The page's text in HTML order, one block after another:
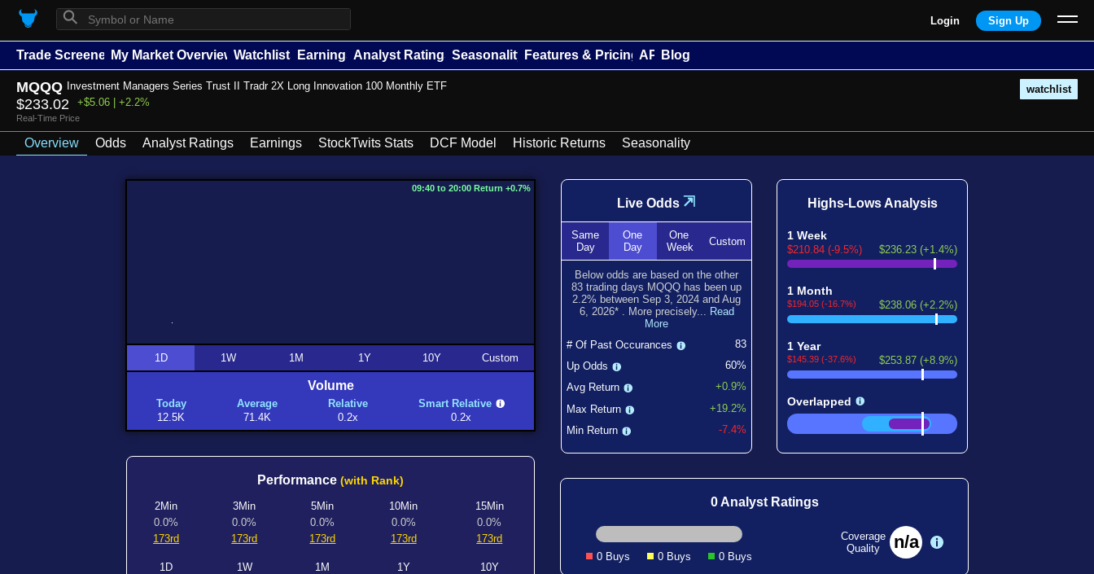
⚲ Login Sign Up
Trade Screener My Market Overview Watchlists Earnings Analyst Ratings Seasonality Features & Pricing API Blog
MQQQ Investment Managers Series Trust II Tradr 2X Long Innovation 100 Monthly ETF watchlist
$233.02 +$5.06 | +2.2%
Real-Time Price
Overview Odds Analyst Ratings Earnings StockTwits Stats DCF Model Historic Returns Seasonality
09:40 to 20:00 Return +0.7%
1D 1W 1M 1Y 10Y Custom
Volume
Today
12.5K
Average
71.4K
Relative
0.2x
Smart Relative
0.2x
Performance (with Rank)
2Min
0.0%
173rd
3Min
0.0%
173rd
5Min
0.0%
173rd
10Min
0.0%
173rd
15Min
0.0%
173rd
1D
1W
1M
1Y
10Y
Live Odds ⇲
Same
Day
One
Day
One
Week
Custom
Below odds are based on the other
83 trading days MQQQ has been up
2.2% between Sep 3, 2024 and Aug
6, 2026* . More precisely... Read
More
# Of Past Occurances
83
Up Odds
60%
Avg Return
+0.9%
Max Return
+19.2%
Min Return
-7.4%
Highs-Lows Analysis
1 Week
$210.84 (-9.5%) $236.23 (+1.4%)
1 Month
$194.05 (-16.7%) $238.06 (+2.2%)
1 Year
$145.39 (-37.6%) $253.87 (+8.9%)
Overlapped
0 Analyst Ratings
0 Buys 0 Buys 0 Buys
Coverage
Quality
n/a